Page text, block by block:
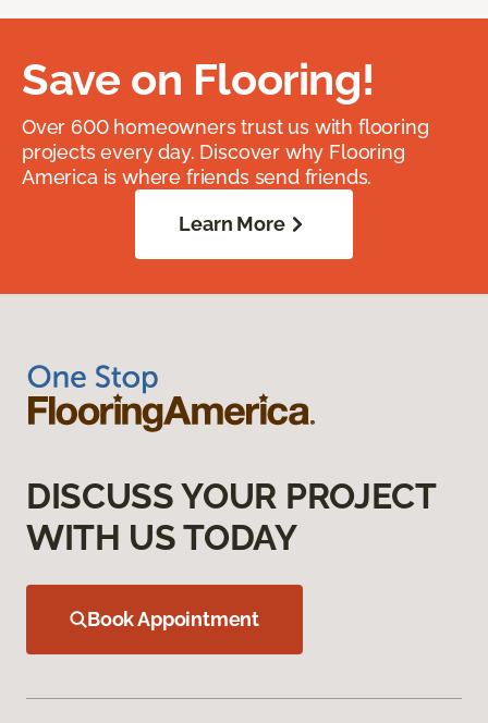
Save on Flooring!
Over 600 homeowners trust us with flooring
projects every day. Discover why Flooring
America is where friends send friends.
Learn More
DISCUSS YOUR PROJECT
WITH US TODAY
Book Appointment